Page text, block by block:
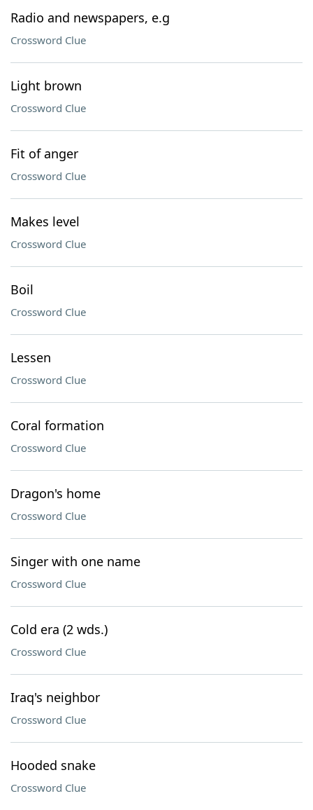
Radio and newspapers, e.g
Crossword Clue
Light brown
Crossword Clue
Fit of anger
Crossword Clue
Makes level
Crossword Clue
Boil
Crossword Clue
Lessen
Crossword Clue
Coral formation
Crossword Clue
Dragon's home
Crossword Clue
Singer with one name
Crossword Clue
Cold era (2 wds.)
Crossword Clue
Iraq's neighbor
Crossword Clue
Hooded snake
Crossword Clue